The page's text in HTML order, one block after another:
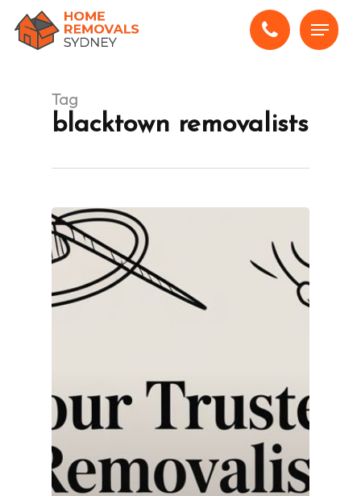
Menu
Tag
blacktown removalists